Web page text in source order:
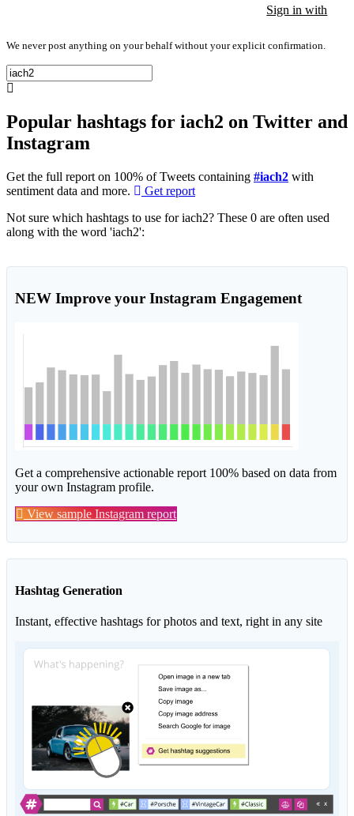
Sign in with
We never post anything on your behalf without your explicit confirmation.
Popular hashtags for iach2 on Twitter and
Instagram
Get the full report on 100% of Tweets containing #iach2 with
sentiment data and more.
Get report
Not sure which hashtags to use for iach2? These 0 are often used
along with the word 'iach2':
NEW Improve your Instagram Engagement
Get a comprehensive actionable report 100% based on data from
your own Instagram profile.
View sample Instagram report
Hashtag Generation
Instant, effective hashtags for photos and text, right in any site